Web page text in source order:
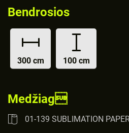
Bendrosios
300 cm 100 cm
Medžiag
01-139 SUBLIMATION